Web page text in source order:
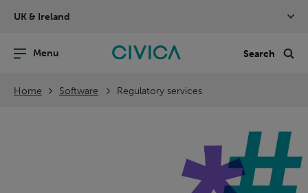
navigation
UK & Ireland
Home Software Regulatory services